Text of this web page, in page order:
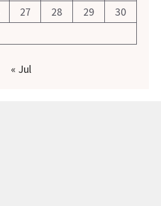
27 28 29
30
« Jul